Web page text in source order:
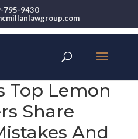
795-9430
Top Lemon
Share
And